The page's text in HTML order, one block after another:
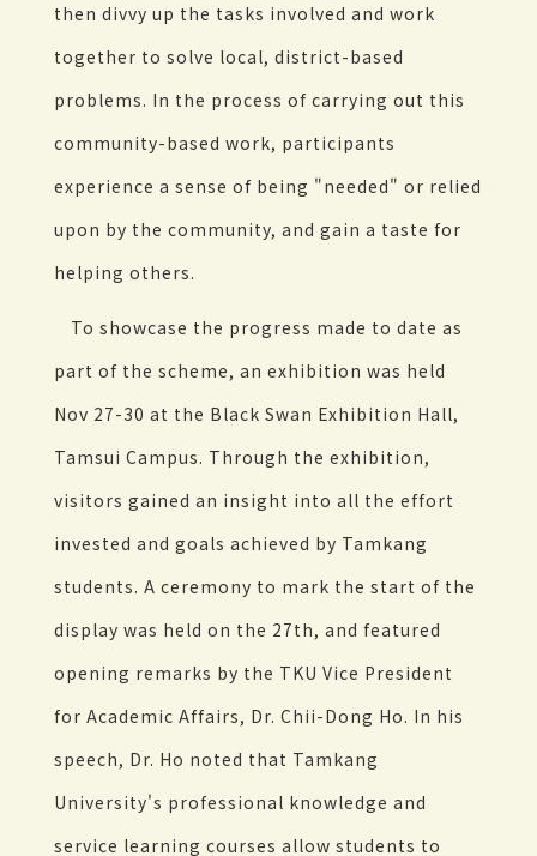
then divvy up the tasks involved and work
together to solve local, district-based
problems. In the process of carrying out this
community-based work, participants
experience a sense of being "needed" or relied
upon by the community, and gain a taste for
helping others.
To showcase the progress made to date as
part of the scheme, an exhibition was held
Nov 27-30 at the Black Swan Exhibition Hall,
Tamsui Campus. Through the exhibition,
visitors gained an insight into all the effort
invested and goals achieved by Tamkang
students. A ceremony to mark the start of the
display was held on the 27th, and featured
opening remarks by the TKU Vice President
for Academic Affairs, Dr. Chii-Dong Ho. In his
speech, Dr. Ho noted that Tamkang
University's professional knowledge and
service learning courses allow students to